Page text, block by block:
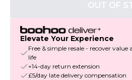
OUT OF
Elevate Your Experience
Free & simple resale - recover
life
+14-day return extension
£5/day late delivery compensation